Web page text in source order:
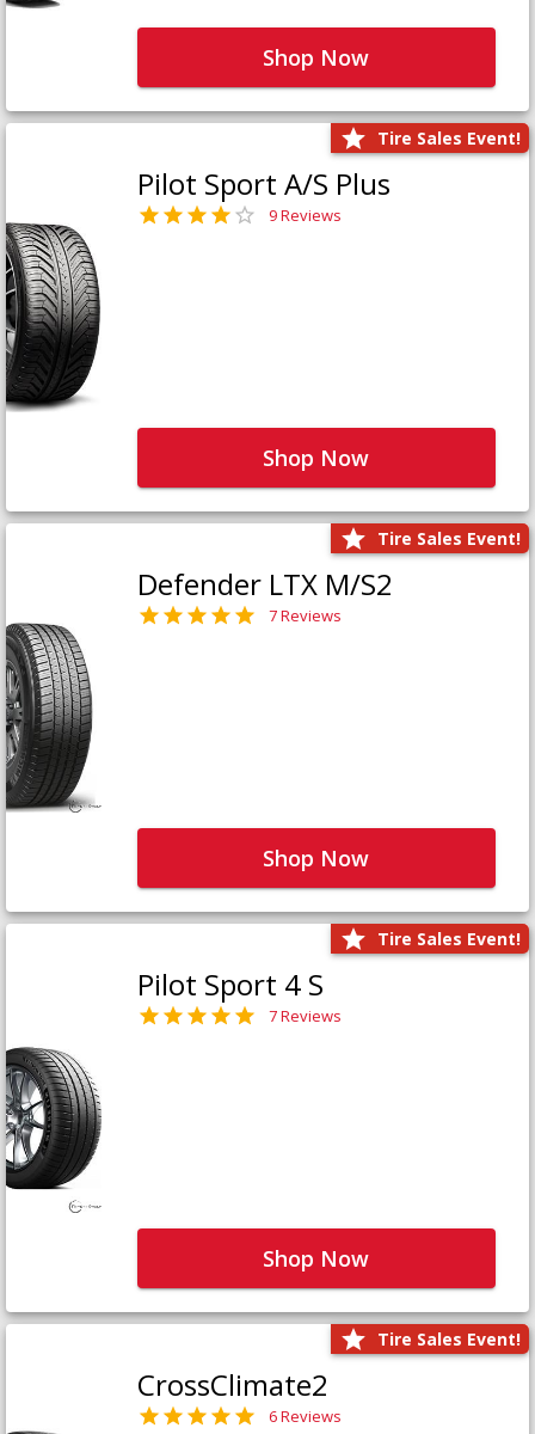
Shop Now
Tire Sales Event!
Pilot Sport A/S Plus
9 Reviews
Shop Now
Tire Sales Event!
Defender LTX M/S2
7 Reviews
Shop Now
Tire Sales Event!
Pilot Sport 4 S
7 Reviews
Shop Now
Tire Sales Event!
CrossClimate2
6 Reviews